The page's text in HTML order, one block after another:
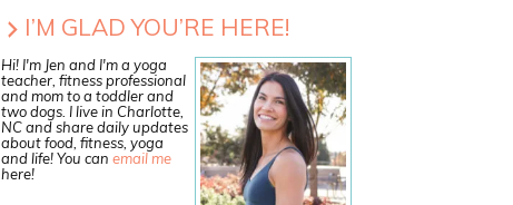
I’M GLAD YOU’RE HERE!
Hi! I'm Jen and I'm a yoga
teacher, fitness professional
and mom to a toddler and
two dogs. I live in Charlotte,
NC and share daily updates
about food, fitness, yoga
and life! You can email me
here!